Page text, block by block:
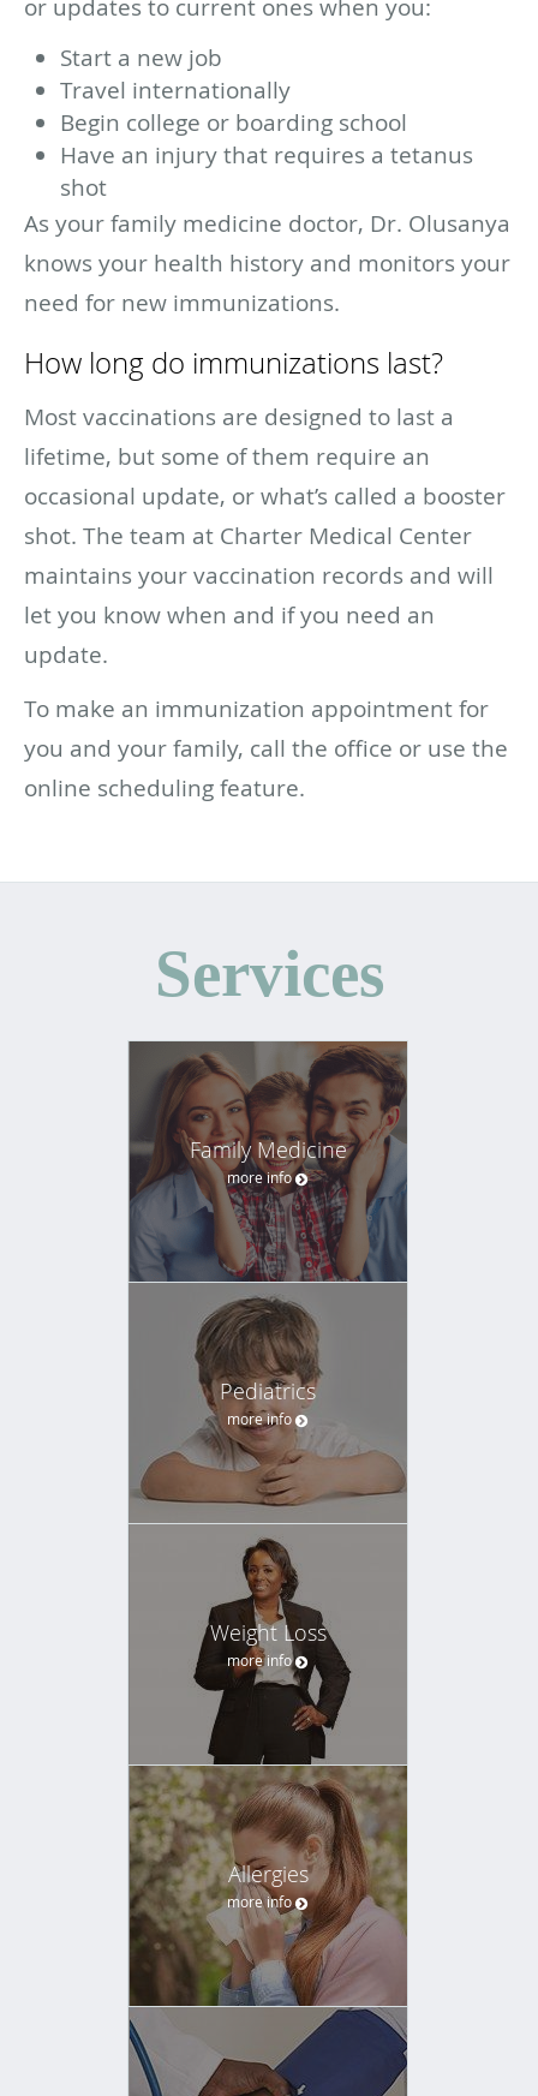
or updates to current ones when you:
Start a new job
Travel internationally
Begin college or boarding school
Have an injury that requires a tetanus
shot
As your family medicine doctor, Dr. Olusanya
knows your health history and monitors your
need for new immunizations.
How long do immunizations last?
Most vaccinations are designed to last a
lifetime, but some of them require an
occasional update, or what’s called a booster
shot. The team at Charter Medical Center
maintains your vaccination records and will
let you know when and if you need an
update.
To make an immunization appointment for
you and your family, call the office or use the
online scheduling feature.
Services
Family Medicine
more info
Pediatrics
more info
Weight Loss
more info
Allergies
more info